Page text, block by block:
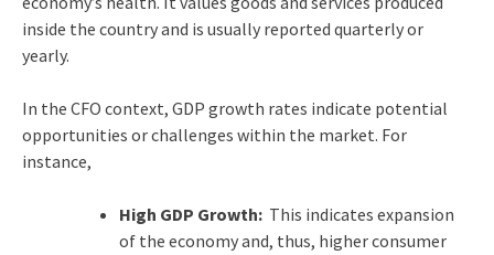
inside the country and is usually reported quarterly or
yearly.
In the CFO context, GDP growth rates indicate potential
opportunities or challenges within the market. For
instance,
High GDP Growth: This indicates expansion
of the economy and, thus, higher consumer